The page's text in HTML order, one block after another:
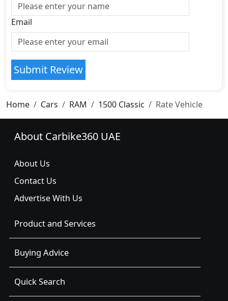
Email
Submit Review
Home Cars RAM 1500 Classic Rate Vehicle
About Carbike360 UAE
About Us
Contact Us
Advertise With Us
Product and Services
Buying Advice
Quick Search